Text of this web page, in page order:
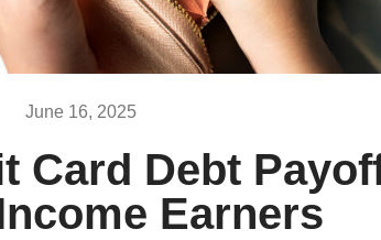
June 16, 2025
Card Debt
Earners